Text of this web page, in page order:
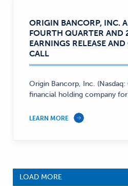
ORIGIN BANCORP, INC.
FOURTH QUARTER AND
EARNINGS RELEASE
CALL
Origin Bancorp, Inc. (Nasdaq:
financial holding company
LEARN MORE
LOAD MORE